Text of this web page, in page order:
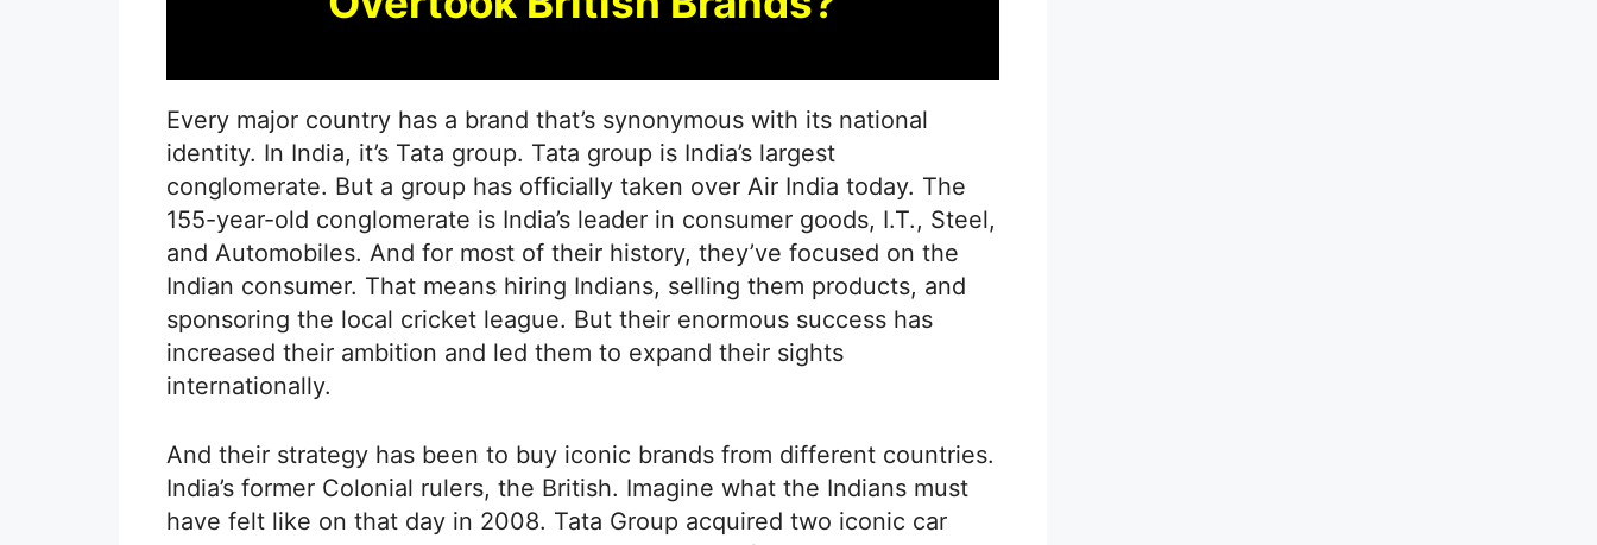
Every major country has a brand that’s synonymous with its national
identity. In India, it’s Tata group. Tata group is India’s largest
conglomerate. But a group has officially taken over Air India today. The
155-year-old conglomerate is India’s leader in consumer goods, I.T., Steel,
and Automobiles. And for most of their history, they’ve focused on the
Indian consumer. That means hiring Indians, selling them products, and
sponsoring the local cricket league. But their enormous success has
increased their ambition and led them to expand their sights
internationally.
And their strategy has been to buy iconic brands from different countries.
India’s former Colonial rulers, the British. Imagine what the Indians must
have felt like on that day in 2008. Tata Group acquired two iconic car